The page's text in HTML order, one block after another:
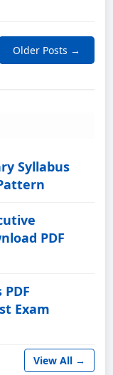
Older Posts →
Syllabus
PDF
Exam
View All →